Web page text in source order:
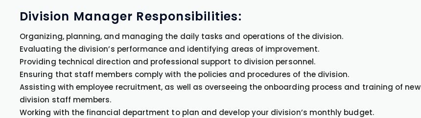
Division Manager Responsibilities:
Organizing, planning, and managing the daily tasks and operations of the division.
Evaluating the division’s performance and identifying areas of improvement.
Providing technical direction and professional support to division personnel.
Ensuring that staff members comply with the policies and procedures of the division.
Assisting with employee recruitment, as well as overseeing the onboarding process and training of new
division staff members.
Working with the financial department to plan and develop your division’s monthly budget.